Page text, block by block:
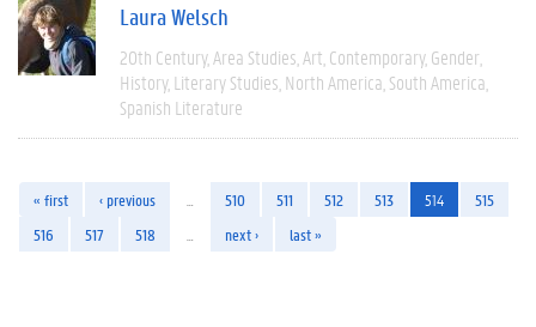
Laura Welsch
20th Century Area Studies Art Contemporary Gender
History Literary Studies North America South America
Spanish Literature
« first ‹ previous 510 511 512 513 514
515
516
517 518 next › last »